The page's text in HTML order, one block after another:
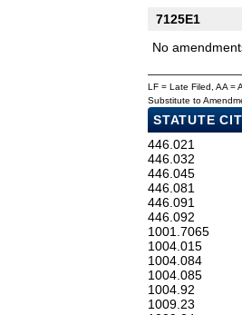
7125E1
No
LF = Late Filed, AA =
Substitute to
STATUTE
446.021
446.032
446.045
446.081
446.091
446.092
1001.7065
1004.015
1004.084
1004.085
1004.92
1009.23